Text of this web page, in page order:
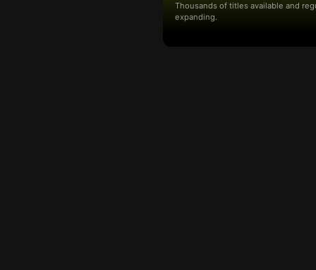
Thousands of titles available and
expanding.